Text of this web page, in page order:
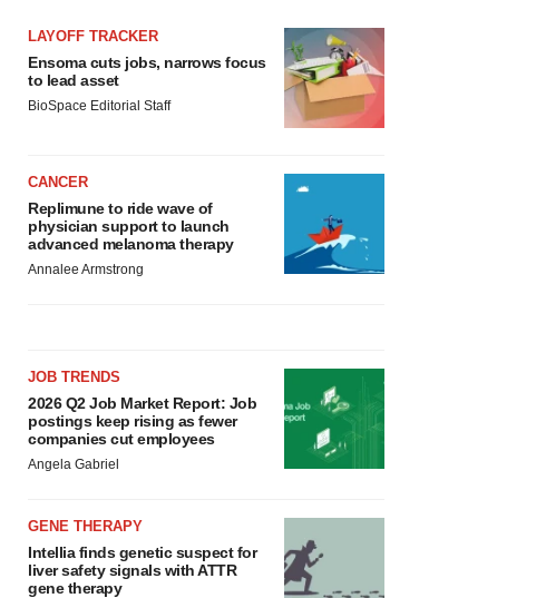
LAYOFF TRACKER
Ensoma cuts jobs, narrows focus
to lead asset
BioSpace Editorial Staff
CANCER
Replimune to ride wave of
physician support to launch
advanced melanoma therapy
Annalee Armstrong
JOB TRENDS
2026 Q2 Job Market Report: Job
postings keep rising as fewer
companies cut employees
Angela Gabriel
GENE THERAPY
Intellia finds genetic suspect for
liver safety signals with ATTR
gene therapy